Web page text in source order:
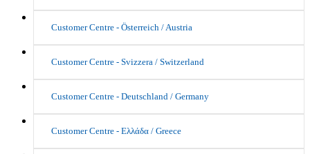
Customer Centre - Österreich / Austria
Customer Centre - Svizzera / Switzerland
Customer Centre - Deutschland / Germany
Customer Centre - Ελλάδα / Greece